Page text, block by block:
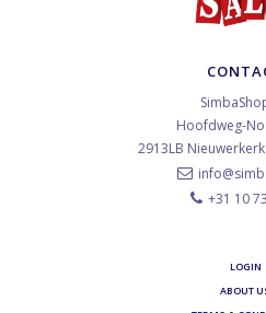
Hoofdweg-
2913LB
+31 10
LOGIN
ABOUT